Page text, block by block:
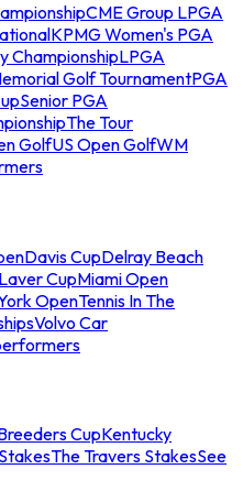
CME Group LPGA
KPMG Women's PGA
ChampionshipLPGA
Golf TournamentPGA
Senior PGA
The Tour
GolfUS Open GolfWM
Davis CupDelray Beach
Laver CupMiami Open
OpenTennis In The
Volvo Car
CupKentucky
The Travers StakesSee